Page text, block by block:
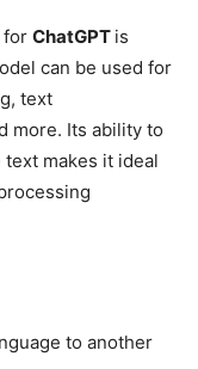
for ChatGPT is
can be used for
text
more. Its ability to
makes it ideal
to another